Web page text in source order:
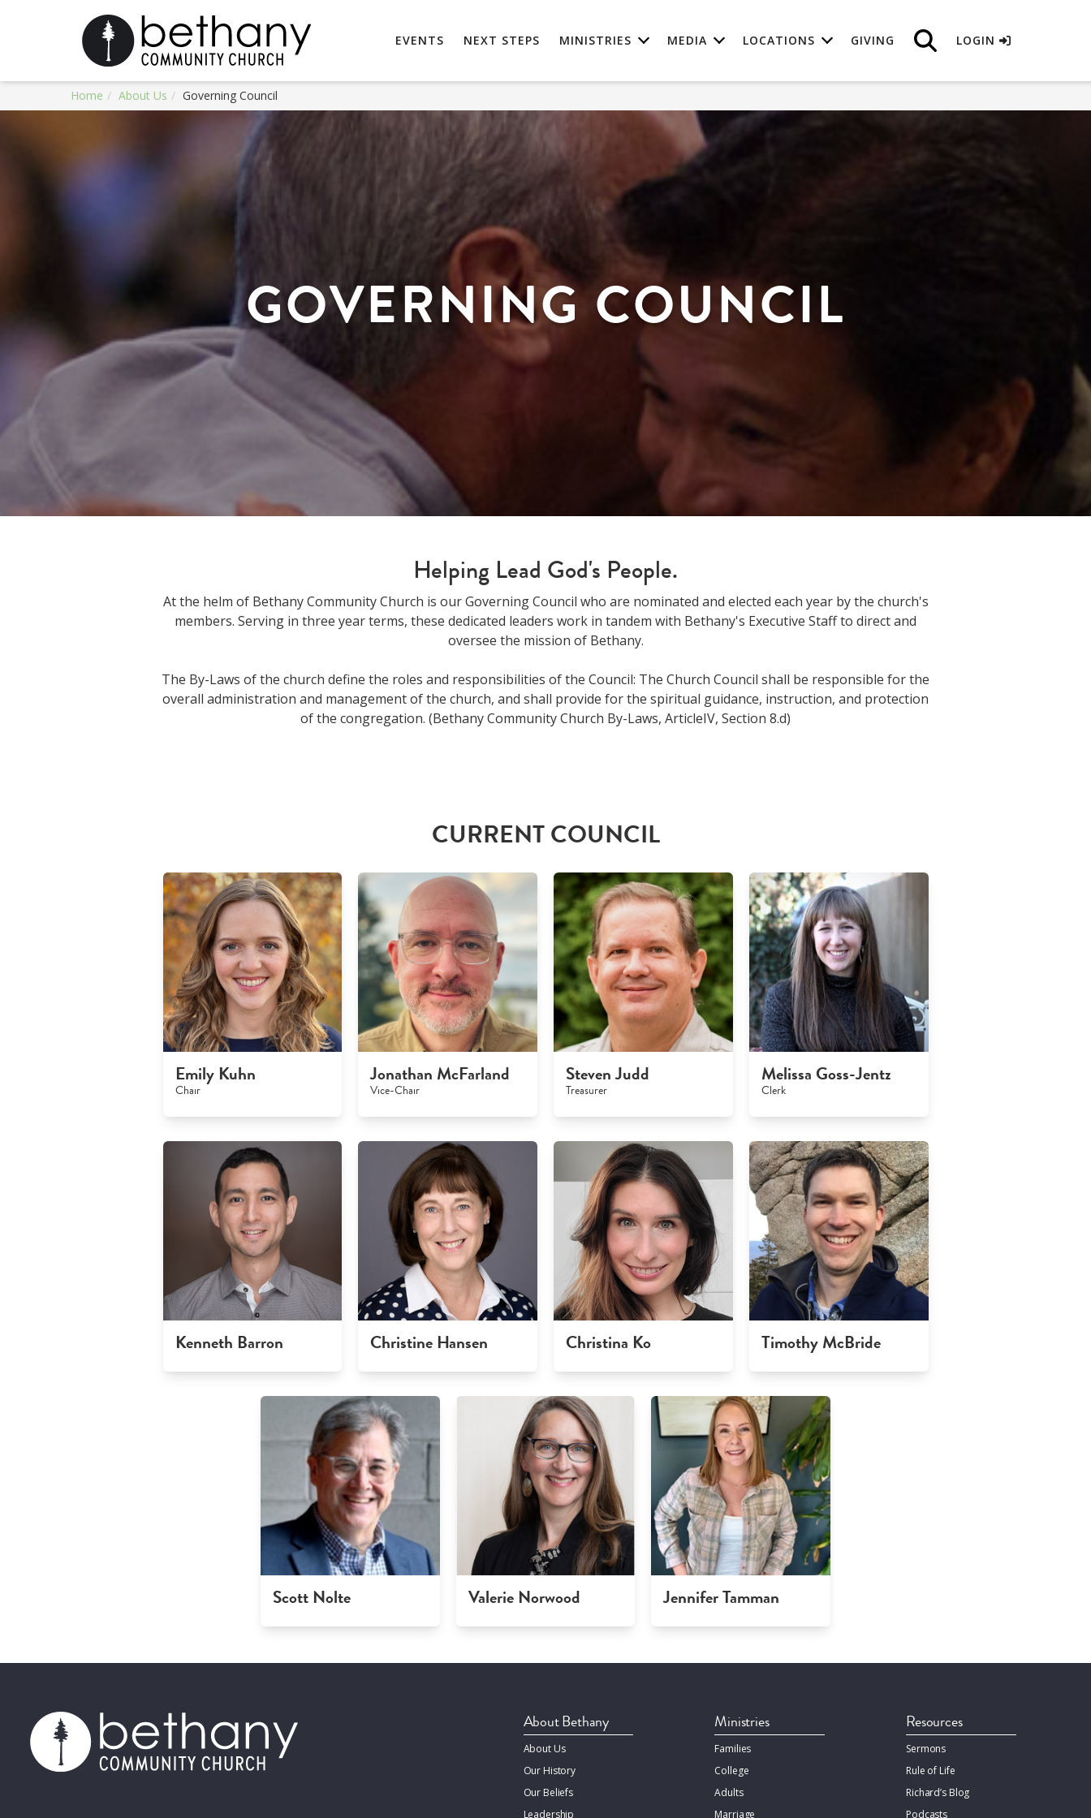
EVENTS NEXT STEPS MINISTRIES MEDIA LOCATIONS GIVING LOGIN
Home About Us Governing Council
GOVERNING COUNCIL
Helping Lead God's People.
At the helm of Bethany Community Church is our Governing Council who are nominated and elected each year by the church's
members. Serving in three year terms, these dedicated leaders work in tandem with Bethany's Executive Staff to direct and
oversee the mission of Bethany.
The By-Laws of the church define the roles and responsibilities of the Council: The Church Council shall be responsible for the
overall administration and management of the church, and shall provide for the spiritual guidance, instruction, and protection
of the congregation. (Bethany Community Church By-Laws, ArticleIV, Section 8.d)
CURRENT COUNCIL
Emily Kuhn
Chair
Jonathan McFarland
Vice-Chair
Steven Judd
Treasurer
Melissa Goss-Jentz
Clerk
Kenneth Barron Christine Hansen Christina Ko Timothy McBride
Scott Nolte Valerie Norwood Jennifer Tamman
About Bethany
About Us
Our History
Our Beliefs
Leadership
Ministries
Families
College
Adults
Marriage
Resources
Sermons
Rule of Life
Richard’s Blog
Podcasts